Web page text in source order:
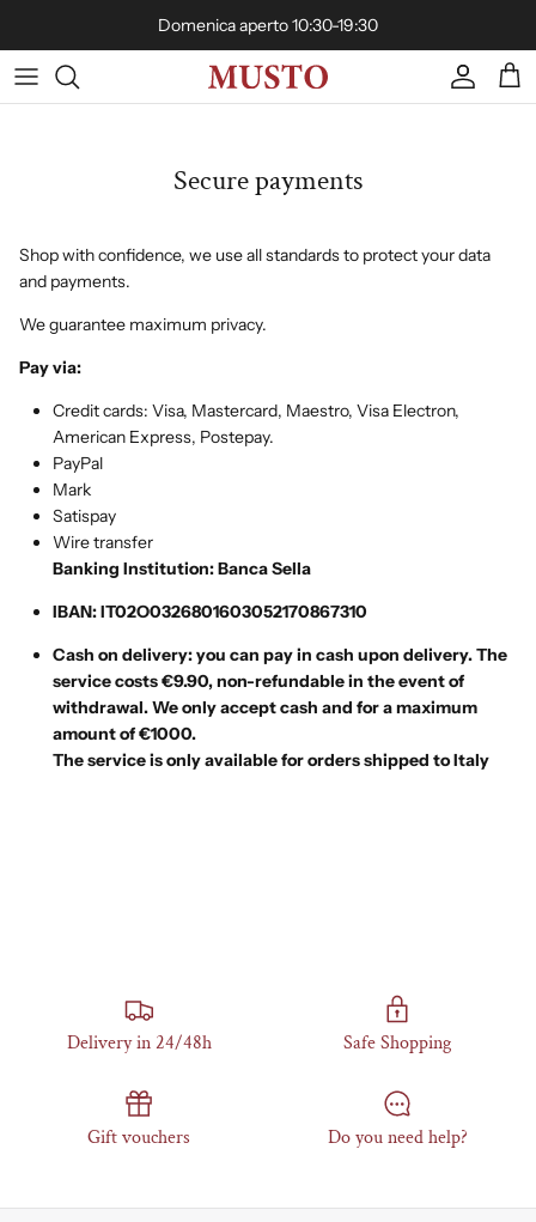
Domenica aperto 10:30-19:30
Account
Cart
Secure payments
Shop with confidence, we use all standards to protect your data
and payments.
We guarantee maximum privacy.
Pay via:
Credit cards: Visa, Mastercard, Maestro, Visa Electron,
American Express, Postepay.
PayPal
Mark
Satispay
Wire transfer
Banking Institution: Banca Sella
IBAN: IT02O0326801603052170867310
Cash on delivery: you can pay in cash upon delivery.The
service costs €9.90,non-refundable in the event of
withdrawal. We only accept cash and for a maximum
amount of €1000.
The service is only available for orders shipped to Italy
Delivery in 24/48h Safe Shopping
Gift vouchers Do you need help?